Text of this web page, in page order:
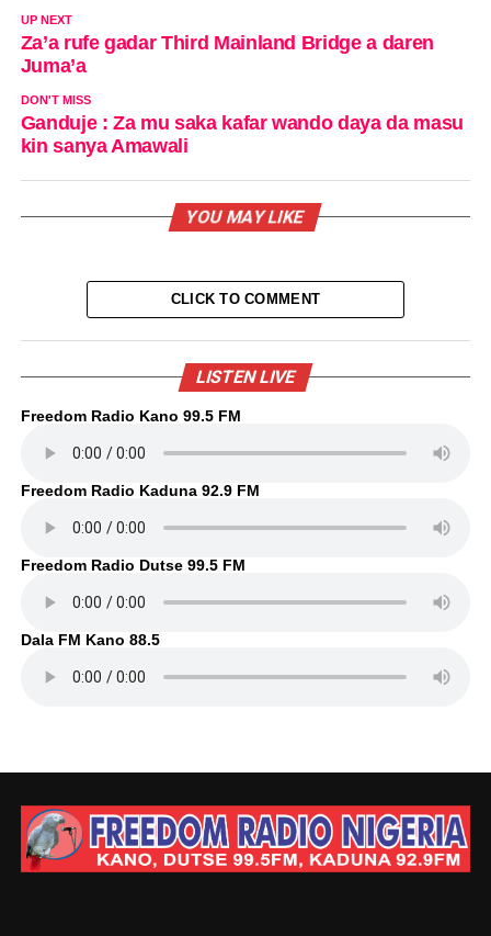
UP NEXT
Za’a rufe gadar Third Mainland Bridge a daren
Juma’a
DON'T MISS
Ganduje : Za mu saka kafar wando daya da masu
kin sanya Amawali
YOU MAY LIKE
CLICK TO COMMENT
LISTEN LIVE
Freedom Radio Kano 99.5 FM
Freedom Radio Kaduna 92.9 FM
Freedom Radio Dutse 99.5 FM
Dala FM Kano 88.5